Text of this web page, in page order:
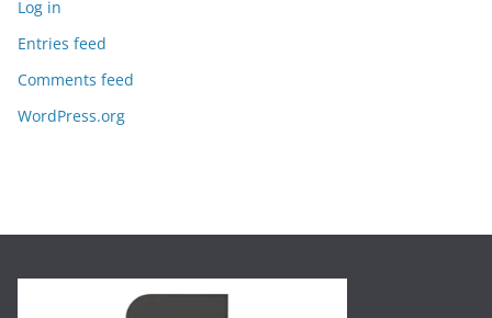
Log in
Entries feed
Comments feed
WordPress.org